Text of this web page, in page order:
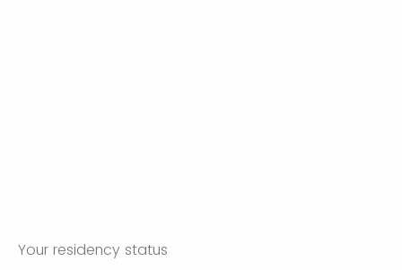
Your residency status